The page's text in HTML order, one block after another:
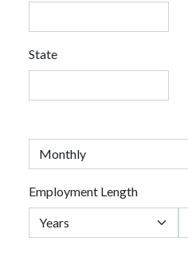
State
Employment Length